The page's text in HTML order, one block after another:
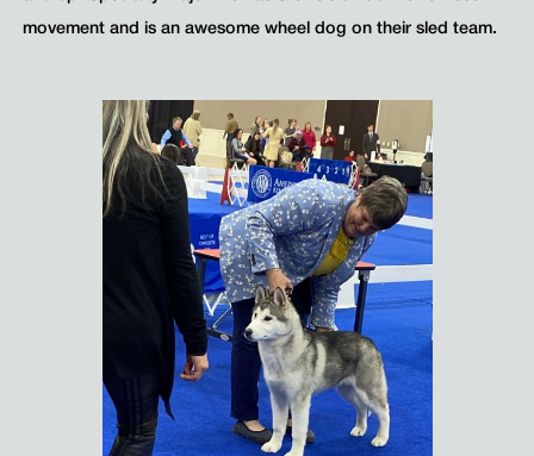
movement and is an awesome wheel dog on their sled team.